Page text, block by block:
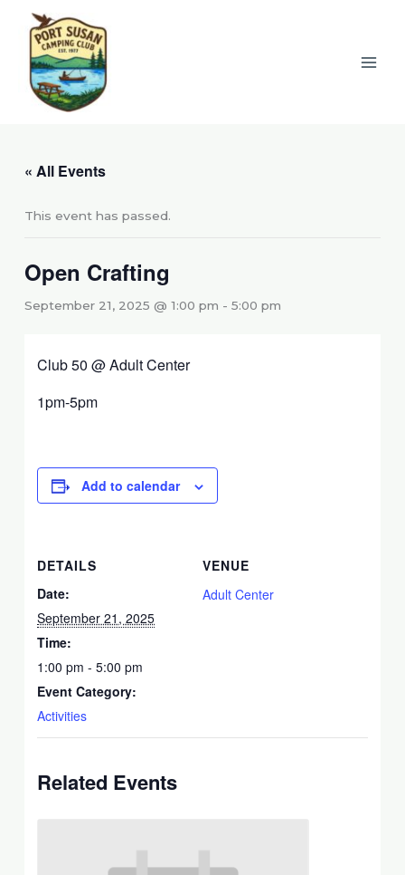
content
« All Events
This event has passed.
Open Crafting
September 21, 2025 @ 1:00 pm -5:00 pm
Club 50 @ Adult Center
1pm-5pm
Add to calendar
DETAILS
Date:
September 21, 2025
Time:
1:00 pm - 5:00 pm
Event Category:
Activities
VENUE
Adult Center
Related Events